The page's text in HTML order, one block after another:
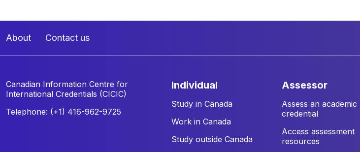
About Contact us
Canadian Information Centre for
International Credentials (CICIC)
Telephone: (+1) 416-962-9725
individual
Study in Canada
Work in Canada
Study outside Canada
assessor
Assess an academic
credential
Access assessment
resources